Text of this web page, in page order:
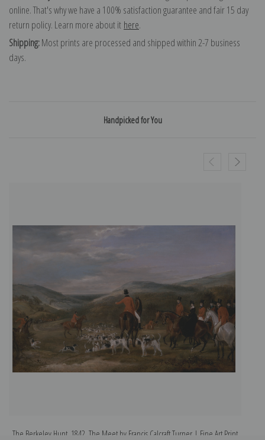
online. That's why we have a 100% satisfaction guarantee and fair 15 day
return policy. Learn more about it here.
Shipping:Most prints are processed and shipped within 2-7 business
days.
Handpicked for You
The Berkeley Hunt, 1842, The Meet by Francis Calcraft Turner | Fine Art Print